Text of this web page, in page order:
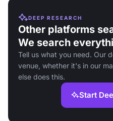
DEEP RESEARCH
Other platforms
We search
Tell us what you need. Our
venue, whether it's in our
else does this.
Start